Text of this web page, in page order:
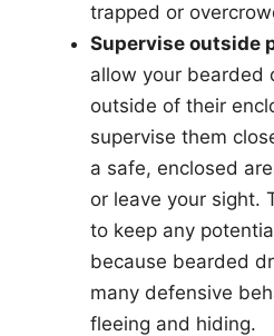
trapped or
Supervise outside
allow your bearded
outside of their
supervise them
a safe, enclosed
or leave your sight.
to keep any
because bearded
many defensive
fleeing and hiding.